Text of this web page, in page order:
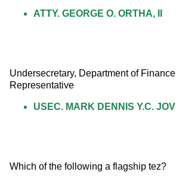
ATTY. GEORGE O. ORTHA, II
Undersecretary, Department of
Representative
USEC. MARK DENNIS Y.C.
Which of the following a flagship tez?